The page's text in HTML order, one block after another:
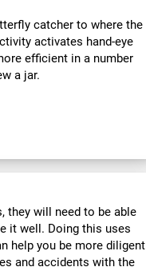
catcher to where the
activates hand-eye
efficient in a number
a jar.
they will need to be able
it well. Doing this uses
help you be more diligent
and accidents with the